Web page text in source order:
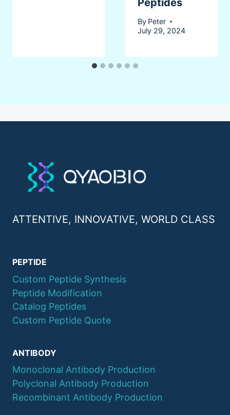
Peptides
By Peter
July 29, 2024
ATTENTIVE, INNOVATIVE, WORLD CLASS
PEPTIDE
Custom Peptide Synthesis
Peptide Modification
Catalog Peptides
Custom Peptide Quote
ANTIBODY
Monoclonal Antibody Production
Polyclonal Antibody Production
Recombinant Antibody Production